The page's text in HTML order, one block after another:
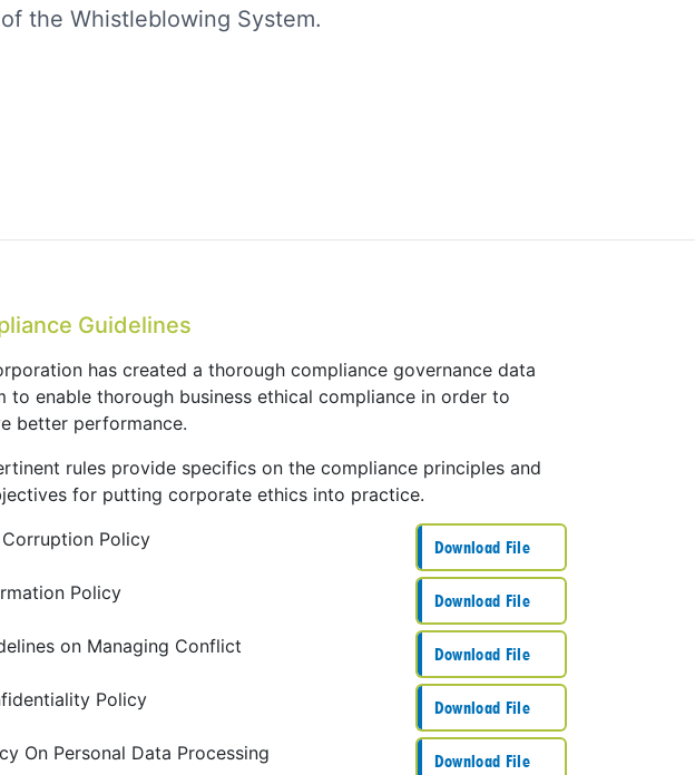
the Whistleblowing System.
Guidelines
has created a thorough compliance governance data
to enable thorough business ethical compliance in order to
better performance.
rules provide specifics on the compliance principles and
for putting corporate ethics into practice.
Corruption Policy
Download File
Policy Download File
on Managing Conflict Download File
Policy Download File
On Personal Data Processing Download File